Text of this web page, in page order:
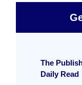
The
Daily Read